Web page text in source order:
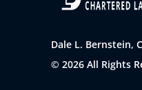
Dale L. Bernstein,
© 2026 All Rights